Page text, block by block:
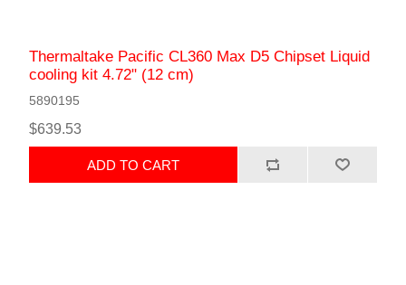
Thermaltake Pacific CL360 Max D5 Chipset Liquid
сooling kit 4.72" (12 cm)
5890195
$639.53
ADD TO CART